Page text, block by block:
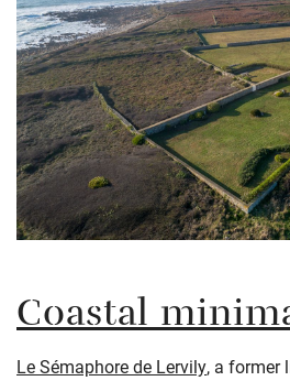
Coastal
Le Sémaphore de Lervily, a former